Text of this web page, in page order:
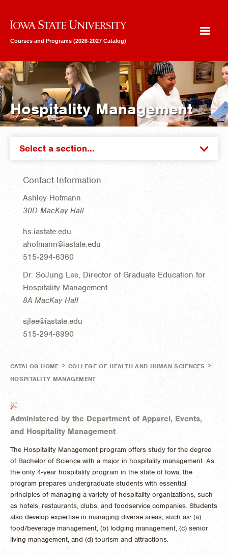
Iowa State University
Courses and Programs (2026-2027 Catalog)
Hospitality Management
Select a section...
Contact Information
Ashley Hofmann
30D MacKay Hall
hs.iastate.edu
ahofmann@iastate.edu
515-294-6360
Dr. SoJung Lee, Director of Graduate Education for
Hospitality Management
8A MacKay Hall
sjlee@iastate.edu
515-294-8990
CATALOG HOME > COLLEGE OF HEALTH AND HUMAN SCIENCES >
HOSPITALITY MANAGEMENT
Administered by the Department of Apparel, Events,
and Hospitality Management
The Hospitality Management program offers study for the degree
of Bachelor of Science with a major in hospitality management. As
the only 4-year hospitality program in the state of Iowa, the
program prepares undergraduate students with essential
principles of managing a variety of hospitality organizations, such
as hotels, restaurants, clubs, and foodservice companies. Students
also develop expertise in managing diverse areas, such as: (a)
food/beverage management, (b) lodging management, (c) senior
living management, and (d) tourism and attractions.